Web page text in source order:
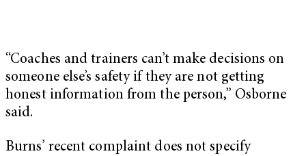
“Coaches and trainers can’t make decisions on
someone else’s safety if they are not getting
honest information from the person,” Osborne
said.
Burns’ recent complaint does not specify